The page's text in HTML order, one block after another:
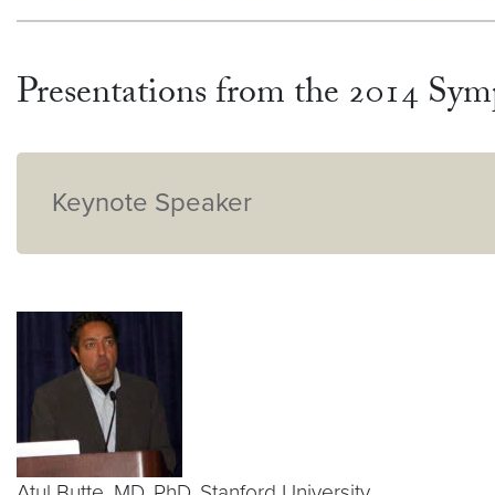
Presentations from the 2014
Keynote Speaker